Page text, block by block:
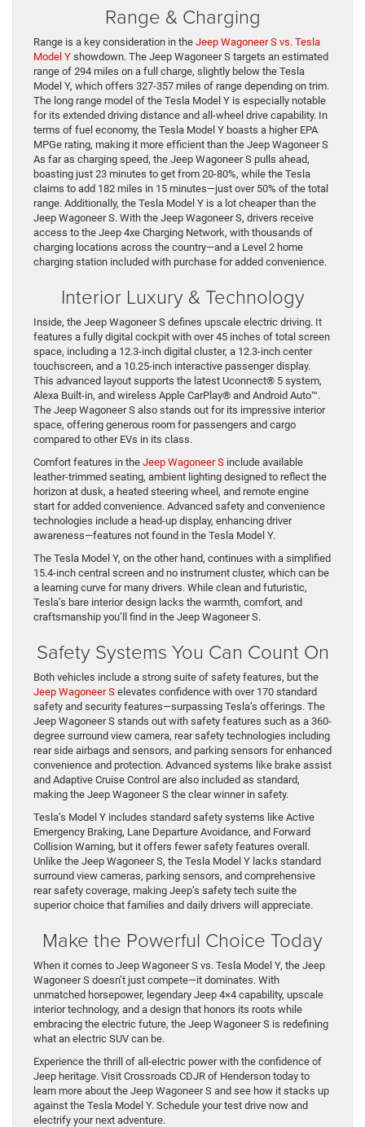
Range & Charging
Range is a key consideration in the Jeep Wagoneer S vs. Tesla
Model Y showdown. The Jeep Wagoneer S targets an estimated
range of 294 miles on a full charge, slightly below the Tesla
Model Y, which offers 327-357 miles of range depending on trim.
The long range model of the Tesla Model Y is especially notable
for its extended driving distance and all-wheel drive capability. In
terms of fuel economy, the Tesla Model Y boasts a higher EPA
MPGe rating, making it more efficient than the Jeep Wagoneer S
As far as charging speed, the Jeep Wagoneer S pulls ahead,
boasting just 23 minutes to get from 20-80%, while the Tesla
claims to add 182 miles in 15 minutes—just over 50% of the total
range. Additionally, the Tesla Model Y is a lot cheaper than the
Jeep Wagoneer S. With the Jeep Wagoneer S, drivers receive
access to the Jeep 4xe Charging Network, with thousands of
charging locations across the country—and a Level 2 home
charging station included with purchase for added convenience.
Interior Luxury & Technology
Inside, the Jeep Wagoneer S defines upscale electric driving. It
features a fully digital cockpit with over 45 inches of total screen
space, including a 12.3-inch digital cluster, a 12.3-inch center
touchscreen, and a 10.25-inch interactive passenger display.
This advanced layout supports the latest Uconnect® 5 system,
Alexa Built-in, and wireless Apple CarPlay® and Android Auto™.
The Jeep Wagoneer S also stands out for its impressive interior
space, offering generous room for passengers and cargo
compared to other EVs in its class.
Comfort features in the Jeep Wagoneer S include available
leather-trimmed seating, ambient lighting designed to reflect the
horizon at dusk, a heated steering wheel, and remote engine
start for added convenience. Advanced safety and convenience
technologies include a head-up display, enhancing driver
awareness—features not found in the Tesla Model Y.
The Tesla Model Y, on the other hand, continues with a simplified
15.4-inch central screen and no instrument cluster, which can be
a learning curve for many drivers. While clean and futuristic,
Tesla’s bare interior design lacks the warmth, comfort, and
craftsmanship you’ll find in the Jeep Wagoneer S.
Safety Systems You Can Count On
Both vehicles include a strong suite of safety features, but the
Jeep Wagoneer S elevates confidence with over 170 standard
safety and security features—surpassing Tesla’s offerings. The
Jeep Wagoneer S stands out with safety features such as a 360-
degree surround view camera, rear safety technologies including
rear side airbags and sensors, and parking sensors for enhanced
convenience and protection. Advanced systems like brake assist
and Adaptive Cruise Control are also included as standard,
making the Jeep Wagoneer S the clear winner in safety.
Tesla’s Model Y includes standard safety systems like Active
Emergency Braking, Lane Departure Avoidance, and Forward
Collision Warning, but it offers fewer safety features overall.
Unlike the Jeep Wagoneer S, the Tesla Model Y lacks standard
surround view cameras, parking sensors, and comprehensive
rear safety coverage, making Jeep’s safety tech suite the
superior choice that families and daily drivers will appreciate.
Make the Powerful Choice Today
When it comes to Jeep Wagoneer S vs. Tesla Model Y, the Jeep
Wagoneer S doesn’t just compete—it dominates. With
unmatched horsepower, legendary Jeep 4×4 capability, upscale
interior technology, and a design that honors its roots while
embracing the electric future, the Jeep Wagoneer S is redefining
what an electric SUV can be.
Experience the thrill of all-electric power with the confidence of
Jeep heritage. Visit Crossroads CDJR of Henderson today to
learn more about the Jeep Wagoneer S and see how it stacks up
against the Tesla Model Y. Schedule your test drive now and
electrify your next adventure.